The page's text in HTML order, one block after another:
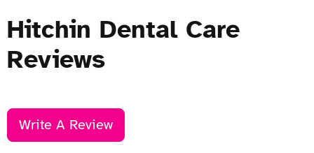
Hitchin Dental Care
Reviews
Write A Review